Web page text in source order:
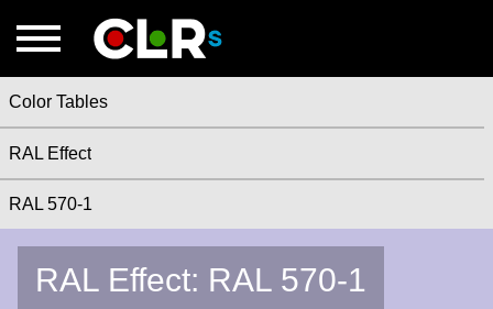
Color Tables
RAL Effect
RAL 570-1
RAL Effect: RAL 570-1